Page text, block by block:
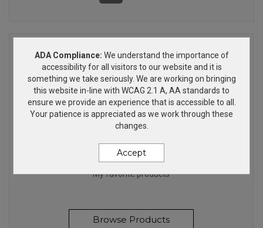
FANTASTIC PRODUCTS
My favorite products
Browse Products
ADA Compliance: We understand the importance of
accessibility for all visitors to our website and it is
something we take seriously. We are working on bringing
this website in-line with WCAG 2.1 A, AA standards to
ensure we provide an experience that is accessible to all.
Your patience is appreciated as we work through these
changes.
Accept